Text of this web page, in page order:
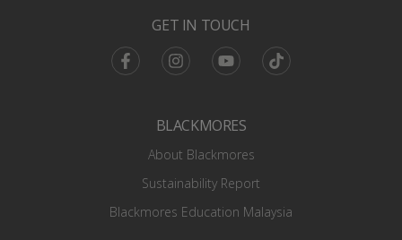
GET IN TOUCH
FacebookInstagramYoutube TikTok
BLACKMORES
About Blackmores
Sustainability Report
Blackmores Education Malaysia